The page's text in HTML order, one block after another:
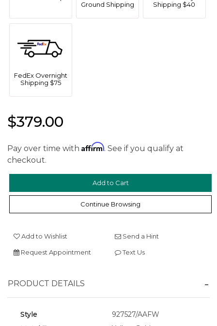
Ground Shipping
Shipping $40
FedEx Overnight
Shipping $75
$379.00
Pay over time with Affirm. See if you qualify at
checkout.
Continue Browsing
Add to Wishlist Send a Hint
Request Appointment Text Us
PRODUCT DETAILS
Style
927527/AAFW